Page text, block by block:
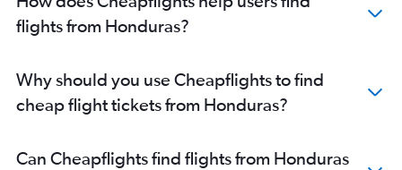
flights from Honduras?
Why should you use Cheapflights to find
cheap flight tickets from Honduras?
Can Cheapflights find flights from Honduras